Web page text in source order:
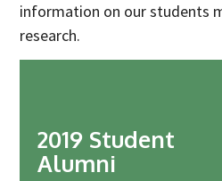
Clinical Regulatory and
Industry Club
ResearchTogether: Patients
2027
information on our students
research.
2019 Student
Alumni